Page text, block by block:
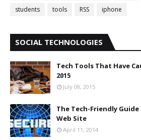
students tools RSS iphone
SOCIAL TECHNOLOGIES
Tech Tools That Have
2015
July 08, 2015
The Tech-Friendly
Web Site
April 11, 2014